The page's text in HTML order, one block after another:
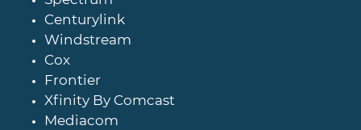
Centurylink
Windstream
Cox
Frontier
Xfinity By Comcast
Mediacom